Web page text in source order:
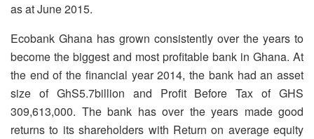
as at June 2015.
Ecobank Ghana has grown consistently over the years to
become the biggest and most profitable bank in Ghana. At
the end of the financial year 2014, the bank had an asset
size of GhS5.7billion and Profit Before Tax of GHS
309,613,000. The bank has over the years made good
returns to its shareholders with Return on average equity